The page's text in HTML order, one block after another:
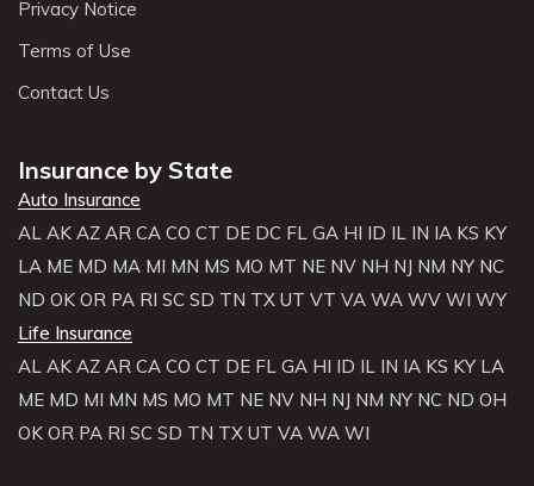
Privacy Notice
Terms of Use
Contact Us
Insurance by State
Auto Insurance
AL AK AZ AR CA CO CT DE DC FL GA HI ID IL IN IA KS KY
LA ME MD MA MI MN MS MO MT NE NV NH NJ NM NY NC
ND OK OR PA RI SC SD TN TX UT VT VA WA WV WI WY
Life Insurance
AL AK AZ AR CA CO CT DE FL GA HI ID IL IN IA KS KY LA
ME MD MI MN MS MO MT NE NV NH NJ NM NY NC ND OH
OK OR PA RI SC SD TN TX UT VA WA WI